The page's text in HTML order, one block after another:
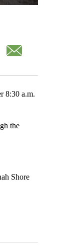
8:30 a.m.
the
Shore